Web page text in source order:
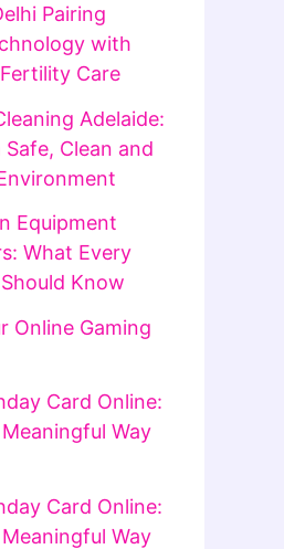
Pairing
with
Care
Adelaide:
Clean and
Equipment
What Every
Know
Online Gaming
Card Online:
Way
Card Online:
Way